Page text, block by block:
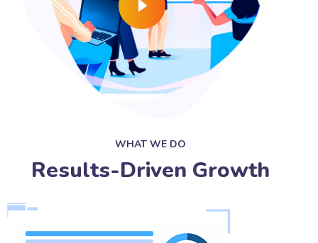
WHAT WE DO
Results-Driven Growth